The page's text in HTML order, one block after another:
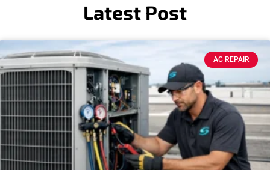
Latest Post
AC REPAIR